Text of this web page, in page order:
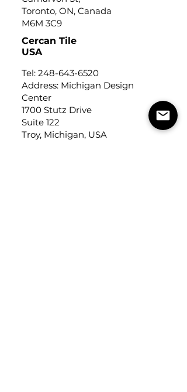
Toronto, ON, Canada
M6M 3C9
Cercan Tile
USA
Tel: 248-643-6520
Address: Michigan Design
Center
1700 Stutz Drive
Suite 122
Troy, Michigan, USA